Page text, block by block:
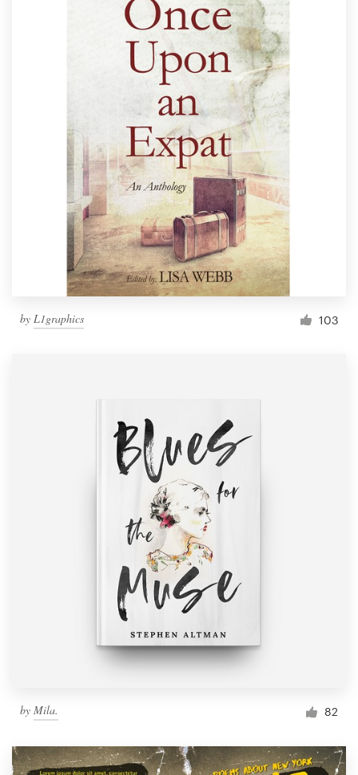
by L1graphics 103
by Mila. 82